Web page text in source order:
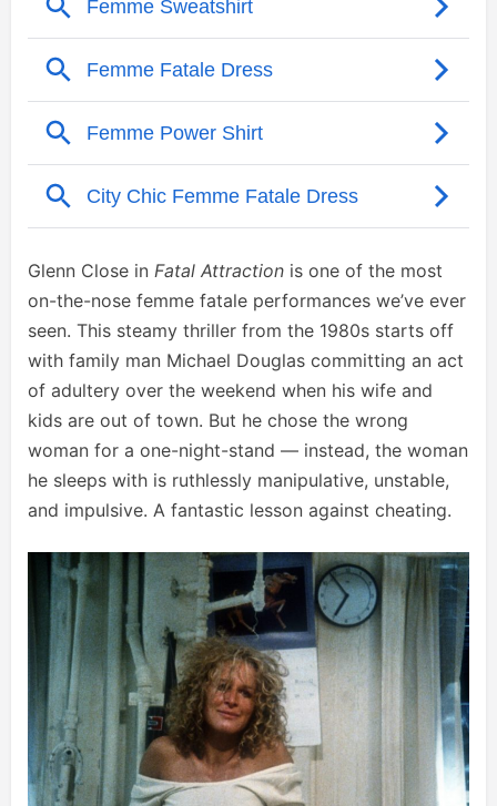
Glenn Close in Fatal Attraction is one of the most
on-the-nose femme fatale performances we’ve ever
seen. This steamy thriller from the 1980s starts off
with family man Michael Douglas committing an act
of adultery over the weekend when his wife and
kids are out of town. But he chose the wrong
woman for a one-night-stand — instead, the woman
he sleeps with is ruthlessly manipulative, unstable,
and impulsive. A fantastic lesson against cheating.